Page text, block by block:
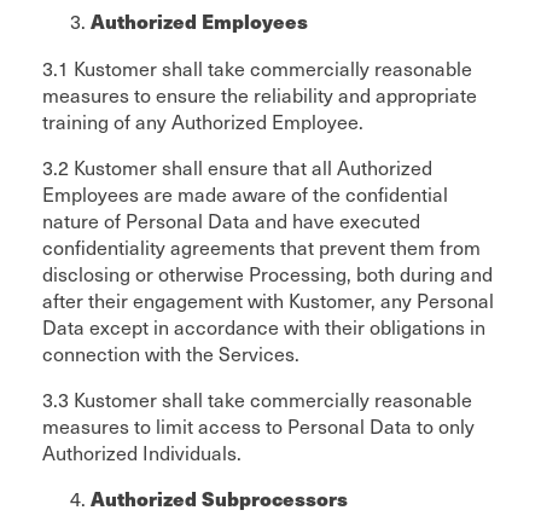
Authorized Employees
3.1 Kustomer shall take commercially reasonable
measures to ensure the reliability and appropriate
training of any Authorized Employee.
3.2 Kustomer shall ensure that all Authorized
Employees are made aware of the confidential
nature of Personal Data and have executed
confidentiality agreements that prevent them from
disclosing or otherwise Processing, both during and
after their engagement with Kustomer, any Personal
Data except in accordance with their obligations in
connection with the Services.
3.3 Kustomer shall take commercially reasonable
measures to limit access to Personal Data to only
Authorized Individuals.
Authorized Subprocessors